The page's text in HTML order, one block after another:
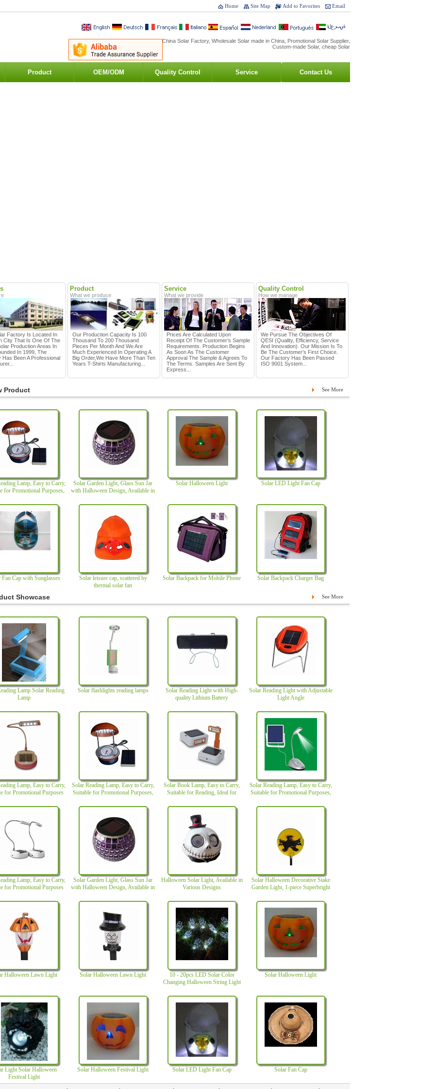
Email
Add to Favorites
Site Map
Home
China Solar Factory, Wholesale Solar made in China, Promotional Solar Supplier,
Custom-made Solar, cheap Solar
Product OEM/ODM Quality Control Service Contact Us
Factory Is Located In
City That Is One Of The
Production Areas In
In 1999, The
Has Been A Professional
Product
What we produce
Our Production Capacity Is 100
Thousand To 200 Thousand
Pieces Per Month And We Are
Much Experienced In Operating A
Big Order,we Have More Than Ten
Years T-Shirts Manufacturing...
Service
What we provide
Prices Are Calculated Upon
Receipt Of The Customer’s Sample
Requirements. Production Begins
As Soon As The Customer
Approval The Sample & Agrees To
The Terms. Samples Are Sent By
Express...
Quality Control
How we manage
We Pursue The Objectives Of
QESI (Quality, Efficiency, Service
And Innovation). Our Mission Is To
Be The Customer’s First Choice.
Our Factory Has Been Passed
ISO 9001 System...
Product See More
Lamp, Easy to Carry,
for Promotional Purposes,
Solar Garden Light, Glass Sun Jar
with Halloween Design, Available in
Solar Halloween Light Solar LED Light Fan Cap
Fan Cap with Sunglasses
Solar leisure cap, scattered by
thermal solar fan
Solar Backpack for Mobile Phone Solar Backpack Charger Bag
Showcase See More
Lamp Solar Reading
Lamp
Solar flashlights reading lamps
Solar Reading Light with High-
quality Lithium Battery
Solar Reading Light with Adjustable
Light Angle
Lamp, Easy to Carry,
for Promotional Purposes
Solar Reading Lamp, Easy to Carry,
Suitable for Promotional Purposes,
Solar Book Lamp, Easy to Carry,
Suitable for Reading, Ideal for
Solar Reading Lamp, Easy to Carry,
Suitable for Promotional Purposes,
Lamp, Easy to Carry,
for Promotional Purposes
Solar Garden Light, Glass Sun Jar
with Halloween Design, Available in
Halloween Solar Light, Available in
Various Designs
Solar Halloween Decorative Stake
Garden Light, 1-piece Superbright
Halloween Lawn Light Solar Halloween Lawn Light
10 - 20pcs LED Solar Color
Changing Halloween String Light
Solar Halloween Light
Light Solar Halloween
Festival Light
Solar Halloween Festival Light Solar LED Light Fan Cap Solar Fan Cap